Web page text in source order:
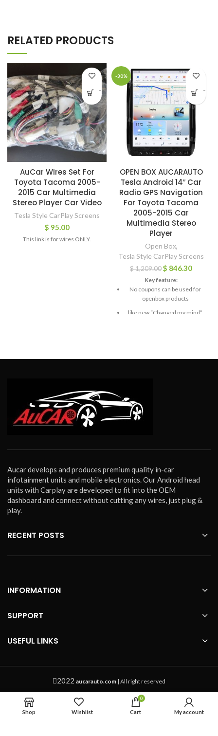
RELATED PRODUCTS
AuCar Wires Set For
Toyota Tacoma 2005-
2015 Car Multimedia
Stereo Player Car Video
Tesla Style CarPlay Screens
$ 95.00
This link is for wires ONLY.
-
-30%
OPEN BOX AUCARAUTO
Tesla Android 14″ Car
Radio GPS Navigation
For Toyota Tacoma
2005-2015 Car
Multimedia Stereo
Player
Open Box,
Tesla Style CarPlay Screens
$1,209.00$ 846.30
Key feature:
No coupons can be used for
openbox products
like new “Changed my mind”
-
Aucar develops and produces premium quality in-car
infotainment units and mobile electronics. Our Android head
units with Carplay are developed to fit into the OEM
dashboard and connect without cutting any wires, just plug &
play.
RECENT POSTS
INFORMATION
SUPPORT
USEFUL LINKS
2022 aucarauto.com | All right reserved
Shop Wishlist
0
Cart My account